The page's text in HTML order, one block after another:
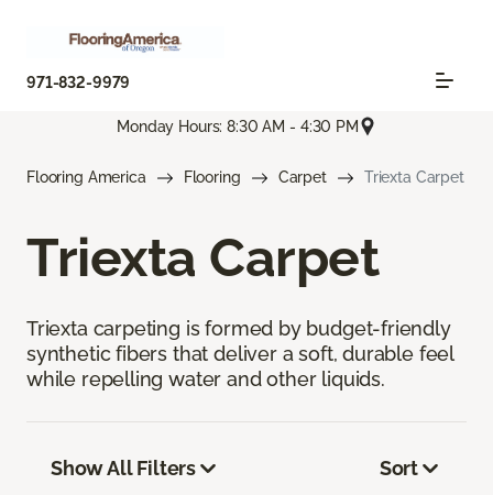
971-832-9979
Monday Hours: 8:30 AM - 4:30 PM
Flooring America Flooring Carpet Triexta Carpet
Triexta Carpet
Triexta carpeting is formed by budget-friendly
synthetic fibers that deliver a soft, durable feel
while repelling water and other liquids.
Show All Filters Sort